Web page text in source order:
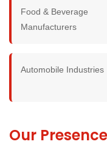
Food & Beverage
Manufacturers
Automobile Industries
Our